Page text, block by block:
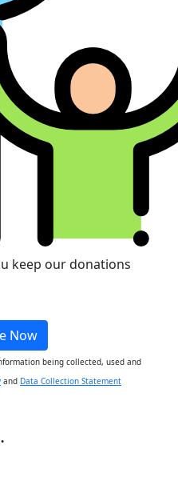
keep our donations
Now
being collected, used and
and Data Collection Statement